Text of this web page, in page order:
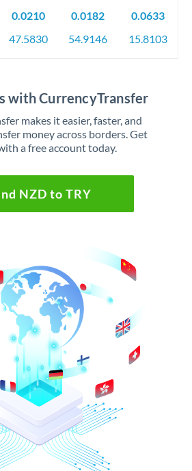
0.0210
47.5830
0.0182
54.9146
0.0633
15.8103
with CurrencyTransfer
makes it easier, faster, and
money across borders. Get
a free account today.
NZD to TRY